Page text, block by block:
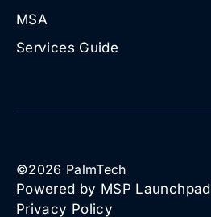
MSA
Services Guide
©2026 PalmTech
Powered by MSP Launchpad
Privacy Policy